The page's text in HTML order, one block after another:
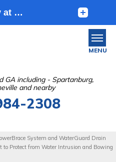
GA including - Spartanburg,
and nearby
2308
MENU
System and WaterGuard Drain
to Protect from Water Intrusion and Bowing